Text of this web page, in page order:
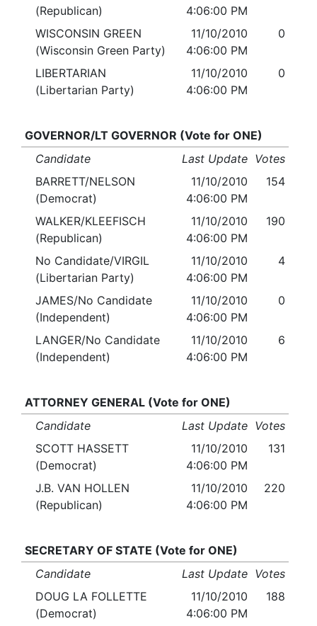
(Republican)
4:06:00 PM
WISCONSIN GREEN
(Wisconsin Green Party)
11/10/2010
4:06:00 PM
0
LIBERTARIAN
(Libertarian Party)
11/10/2010
4:06:00 PM
0
GOVERNOR/LT GOVERNOR (Vote for ONE)
Candidate
Last Update Votes
BARRETT/NELSON
(Democrat)
11/10/2010
4:06:00 PM
154
WALKER/KLEEFISCH
(Republican)
11/10/2010
4:06:00 PM
190
No Candidate/VIRGIL
(Libertarian Party)
11/10/2010
4:06:00 PM
4
JAMES/No Candidate
(Independent)
11/10/2010
4:06:00 PM
0
LANGER/No Candidate
(Independent)
11/10/2010
4:06:00 PM
6
ATTORNEY GENERAL (Vote for ONE)
Candidate
Last Update Votes
SCOTT HASSETT
(Democrat)
11/10/2010
4:06:00 PM
131
J.B. VAN HOLLEN
(Republican)
11/10/2010
4:06:00 PM
220
SECRETARY OF STATE (Vote for ONE)
Candidate
Last Update Votes
DOUG LA FOLLETTE
(Democrat)
11/10/2010
4:06:00 PM
188